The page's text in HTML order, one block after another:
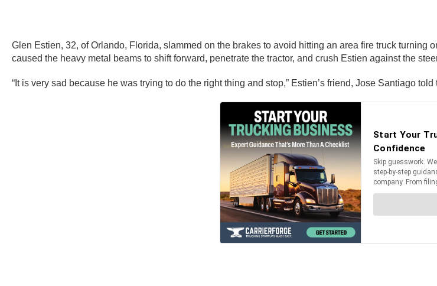
Glen Estien, 32, of Orlando, Florida, slammed on the brakes to avoid hitting an area fire truck
caused the heavy metal beams to shift forward, penetrate the tractor, and crush Estien against the
“It is very sad because he was trying to do the right thing and stop,” Estien’s friend, Jose Santiago